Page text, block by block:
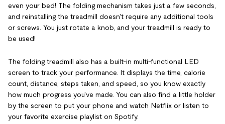
even your bed! The folding mechanism takes just a few seconds,
and reinstalling the treadmill doesn't require any additional tools
or screws. You just rotate a knob, and your treadmill is ready to
be used!
The folding treadmill also has a built-in multi-functional LED
screen to track your performance. It displays the time, calorie
count, distance, steps taken, and speed, so you know exactly
how much progress you've made. You can also find a little holder
by the screen to put your phone and watch Netflix or listen to
your favorite exercise playlist on Spotify.